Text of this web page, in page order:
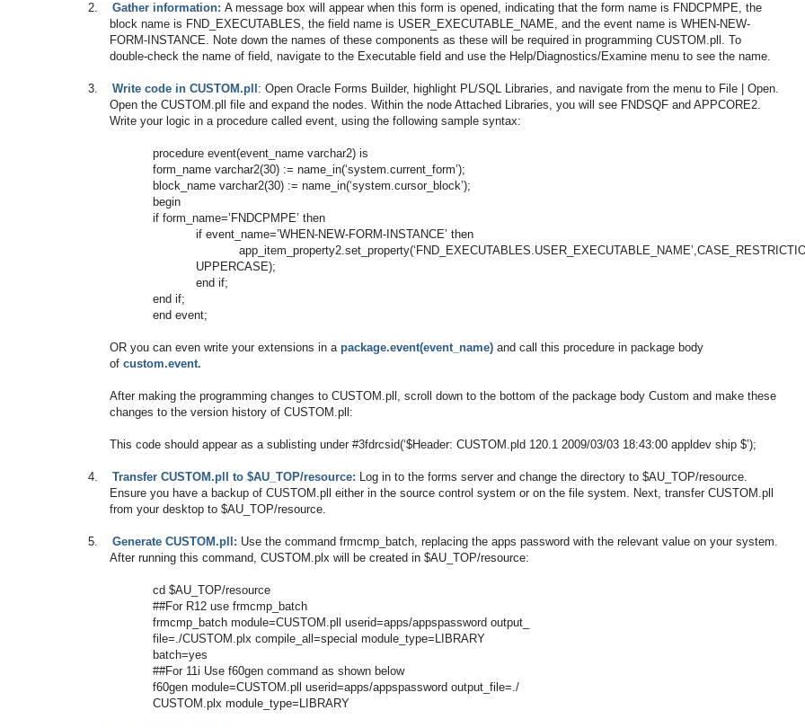
2. Gather information: A message box will appear when this form is opened, indicating that the form name is FNDCPMPE, the
block name is FND_EXECUTABLES, the field name is USER_EXECUTABLE_NAME, and the event name is WHEN-NEW-
FORM-INSTANCE. Note down the names of these components as these will be required in programming CUSTOM.pll. To
double-check the name of field, navigate to the Executable field and use the Help/Diagnostics/Examine menu to see the name.
3. Write code in CUSTOM.pll : Open Oracle Forms Builder, highlight PL/SQL Libraries, and navigate from the menu to File | Open.
Open the CUSTOM.pll file and expand the nodes. Within the node Attached Libraries, you will see FNDSQF and APPCORE2.
Write your logic in a procedure called event, using the following sample syntax:
procedure event(event_name varchar2) is
form_name varchar2(30) := name_in(‘system.current_form’);
block_name varchar2(30) := name_in(‘system.cursor_block’);
begin
if form_name=’FNDCPMPE’ then
if event_name=’WHEN-NEW-FORM-INSTANCE’ then
UPPERCASE);
end if;
end if;
end event;
OR you can even write your extensions in a package.event(event_name) and call this procedure in package body
of custom.event.
After making the programming changes to CUSTOM.pll, scroll down to the bottom of the package body Custom and make these
changes to the version history of CUSTOM.pll:
This code should appear as a sublisting under #3fdrcsid(‘$Header: CUSTOM.pld 120.1 2009/03/03 18:43:00 appldev ship $’);
4. Transfer CUSTOM.pll to $AU_TOP/resource: Log in to the forms server and change the directory to $AU_TOP/resource.
Ensure you have a backup of CUSTOM.pll either in the source control system or on the file system. Next, transfer CUSTOM.pll
from your desktop to $AU_TOP/resource.
5. Generate CUSTOM.pll: Use the command frmcmp_batch, replacing the apps password with the relevant value on your system.
After running this command, CUSTOM.plx will be created in $AU_TOP/resource:
cd $AU_TOP/resource
##For R12 use frmcmp_batch
frmcmp_batch module=CUSTOM.pll userid=apps/appspassword output_
file=./CUSTOM.plx compile_all=special module_type=LIBRARY
batch=yes
##For 11i Use f60gen command as shown below
f60gen module=CUSTOM.pll userid=apps/appspassword output_file=./
CUSTOM.plx module_type=LIBRARY